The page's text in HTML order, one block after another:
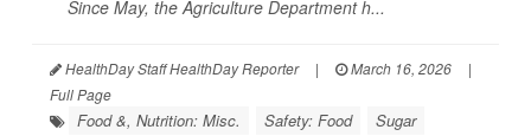
Since May, the Agriculture Department h...
HealthDay Staff HealthDay Reporter | March 16, 2026
|
Full Page
Food &, Nutrition: Misc. Safety: Food Sugar